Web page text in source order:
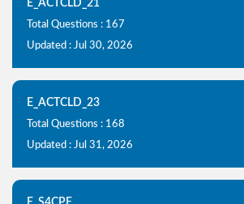
E_ACTCLD_21
Total Questions : 167
Updated : Jul 30, 2026
E_ACTCLD_23
Total Questions : 168
Updated : Jul 31, 2026